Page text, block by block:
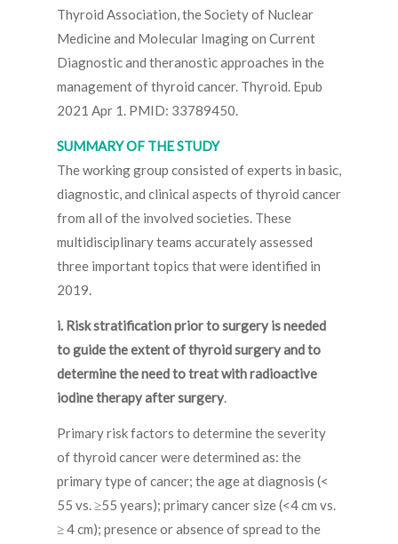
Thyroid Association, the Society of Nuclear
Medicine and Molecular Imaging on Current
Diagnostic and theranostic approaches in the
management of thyroid cancer. Thyroid. Epub
2021 Apr 1. PMID: 33789450.
SUMMARY OF THE STUDY
The working group consisted of experts in basic,
diagnostic, and clinical aspects of thyroid cancer
from all of the involved societies. These
multidisciplinary teams accurately assessed
three important topics that were identified in
2019.
i. Risk stratification prior to surgery is needed
to guide the extent of thyroid surgery and to
determine the need to treat with radioactive
iodine therapy after surgery.
Primary risk factors to determine the severity
of thyroid cancer were determined as: the
primary type of cancer; the age at diagnosis (<
55 vs. ≥55 years); primary cancer size (<4 cm vs.
≥ 4 cm); presence or absence of spread to the